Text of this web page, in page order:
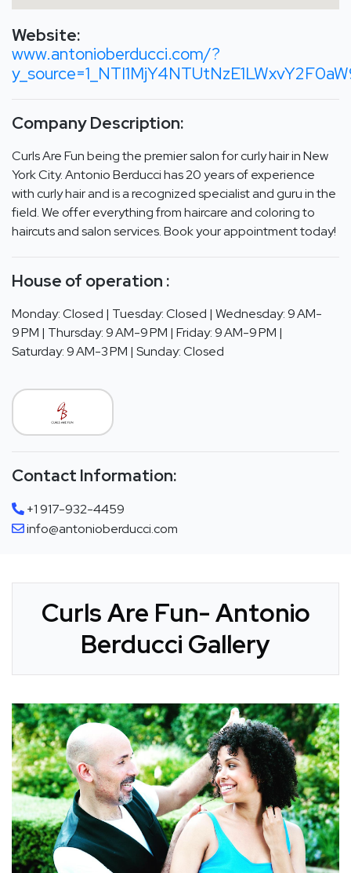
Website:
www.antonioberducci.com/?
Company Description:
Curls Are Fun being the premier salon for curly hair in New
York City. Antonio Berducci has 20 years of experience
with curly hair and is a recognized specialist and guru in the
field. We offer everything from haircare and coloring to
haircuts and salon services. Book your appointment today!
House of operation :
Monday: Closed | Tuesday: Closed | Wednesday: 9 AM-
9 PM | Thursday: 9 AM-9 PM | Friday: 9 AM-9 PM |
Saturday: 9 AM-3 PM | Sunday: Closed
Contact Information:
+1 917-932-4459
info@antonioberducci.com
Curls Are Fun- Antonio
Berducci Gallery